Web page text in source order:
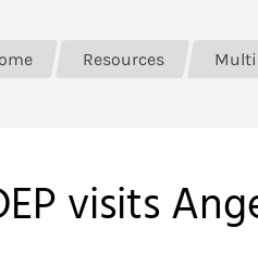
Resources
visits